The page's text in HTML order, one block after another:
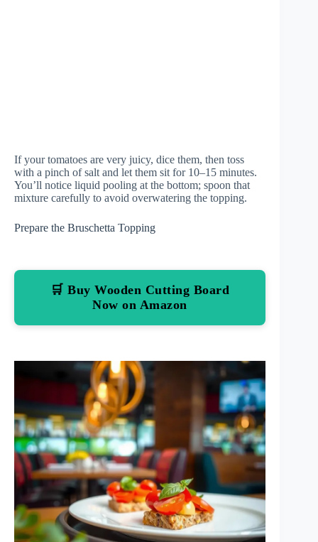
If your tomatoes are very juicy, dice them, then toss
with a pinch of salt and let them sit for 10–15 minutes.
You’ll notice liquid pooling at the bottom; spoon that
mixture carefully to avoid overwatering the topping.
Prepare the Bruschetta Topping
🛒 Buy Wooden Cutting Board
Now on Amazon